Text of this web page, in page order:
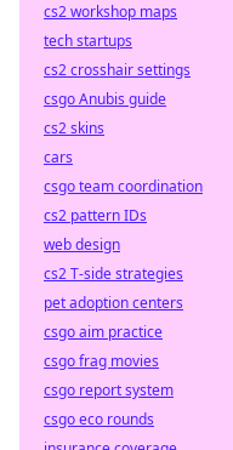
cs2 workshop maps
tech startups
cs2 crosshair settings
csgo Anubis guide
cs2 skins
cars
csgo team coordination
cs2 pattern IDs
web design
cs2 T-side strategies
pet adoption centers
csgo aim practice
csgo frag movies
csgo report system
csgo eco rounds